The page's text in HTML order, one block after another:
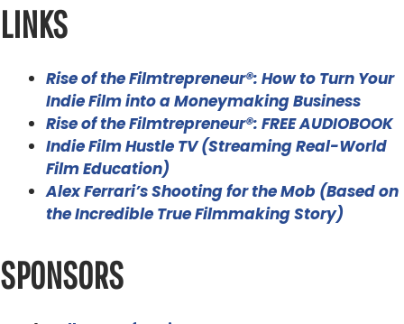
I wanted you on the show. Because I am just dangerous.
I just know enough to be dangerous in the 360 world. So
I wanted to get a professional to come on and i'm gonna
i'm just gonna beat you up with a lot of questions if that's
okay,
Josh Gibson 4:38
it.
LINKS
Rise of the Filmtrepreneur®: How to Turn Your
Indie Film into a Moneymaking Business
Rise of the Filmtrepreneur®: FREE AUDIOBOOK
Indie Film Hustle TV (Streaming Real-World
Film Education)
Alex Ferrari’s Shooting for the Mob (Based on
the Incredible True Filmmaking Story)
SPONSORS